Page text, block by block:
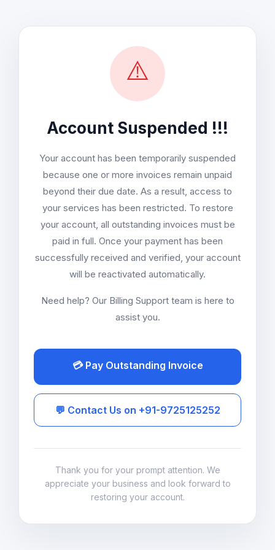
⚠️
Account Suspended !!!
Your account has been temporarily suspended
because one or more invoices remain unpaid
beyond their due date. As a result, access to
your services has been restricted. To restore
your account, all outstanding invoices must be
paid in full. Once your payment has been
successfully received and verified, your account
will be reactivated automatically.
Need help? Our Billing Support team is here to
assist you.
💳 Pay Outstanding Invoice
💬 Contact Us on +91-9725125252
Thank you for your prompt attention. We
appreciate your business and look forward to
restoring your account.